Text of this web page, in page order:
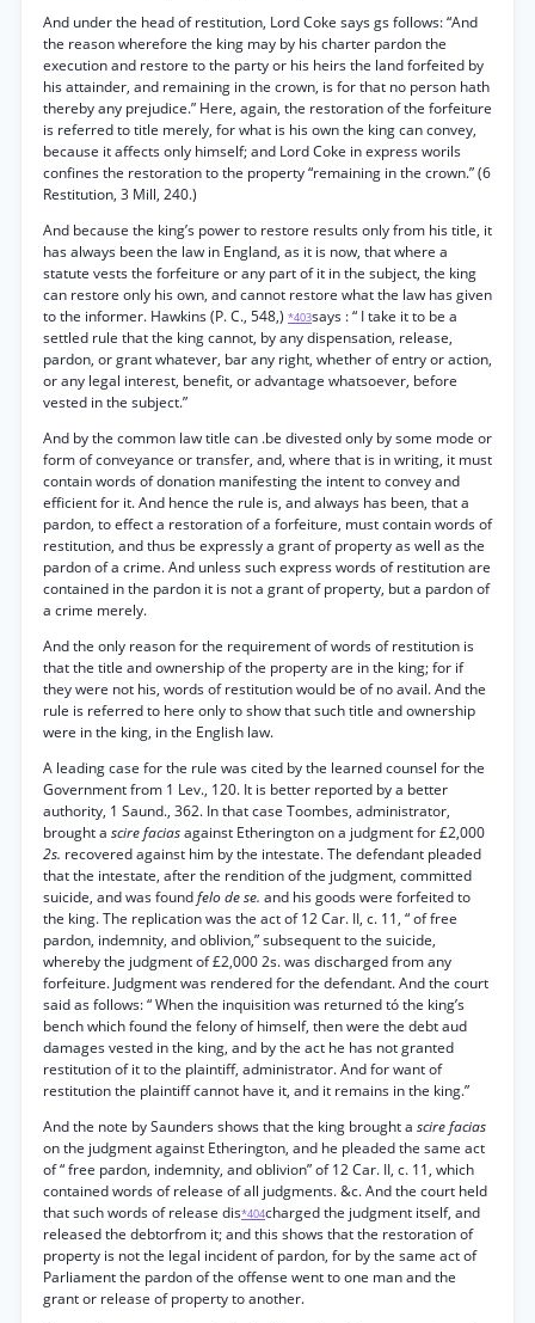
And under the head of restitution, Lord Coke says gs follows: “And
the reason wherefore the king may by his charter pardon the
execution and restore to the party or his heirs the land forfeited by
his attainder, and remaining in the crown, is for that no person hath
thereby any prejudice.” Here, again, the restoration of the forfeiture
is referred to title merely, for what is his own the king can convey,
because it affects only himself; and Lord Coke in express worils
confines the restoration to the property “remaining in the crown.” (6
Restitution, 3 Mill, 240.)
And because the king’s power to restore results only from his title, it
has always been the law in England, as it is now, that where a
statute vests the forfeiture or any part of it in the subject, the king
can restore only his own, and cannot restore what the law has given
to the informer. Hawkins (P. C., 548,) *403says : “ I take it to be a
settled rule that the king cannot, by any dispensation, release,
pardon, or grant whatever, bar any right, whether of entry or action,
or any legal interest, benefit, or advantage whatsoever, before
vested in the subject.”
And by the common law title can .be divested only by some mode or
form of conveyance or transfer, and, where that is in writing, it must
contain words of donation manifesting the intent to convey and
efficient for it. And hence the rule is, and always has been, that a
pardon, to effect a restoration of a forfeiture, must contain words of
restitution, and thus be expressly a grant of property as well as the
pardon of a crime. And unless such express words of restitution are
contained in the pardon it is not a grant of property, but a pardon of
a crime merely.
And the only reason for the requirement of words of restitution is
that the title and ownership of the property are in the king; for if
they were not his, words of restitution would be of no avail. And the
rule is referred to here only to show that such title and ownership
were in the king, in the English law.
A leading case for the rule was cited by the learned counsel for the
Government from 1 Lev., 120. It is better reported by a better
authority, 1 Saund., 362. In that case Toombes, administrator,
brought a scire faciasagainst Etherington on a judgment for £2,000
2s. recovered against him by the intestate. The defendant pleaded
that the intestate, after the rendition of the judgment, committed
suicide, and was foundfelo de se. and his goods were forfeited to
the king. The replication was the act of 12 Car. II, c. 11, “ of free
pardon, indemnity, and oblivion,” subsequent to the suicide,
whereby the judgment of £2,000 2s. was discharged from any
forfeiture. Judgment was rendered for the defendant. And the court
said as follows: “ When the inquisition was returned tó the king’s
bench which found the felony of himself, then were the debt aud
damages vested in the king, and by the act he has not granted
restitution of it to the plaintiff, administrator. And for want of
restitution the plaintiff cannot have it, and it remains in the king.”
And the note by Saunders shows that the king brought a scire facias
on the judgment against Etherington, and he pleaded the same act
of “ free pardon, indemnity, and oblivion” of 12 Car. II, c. 11, which
contained words of release of all judgments. &c. And the court held
that such words of release dis*404charged the judgment itself, and
released the debtorfrom it; and this shows that the restoration of
property is not the legal incident of pardon, for by the same act of
Parliament the pardon of the offense went to one man and the
grant or release of property to another.